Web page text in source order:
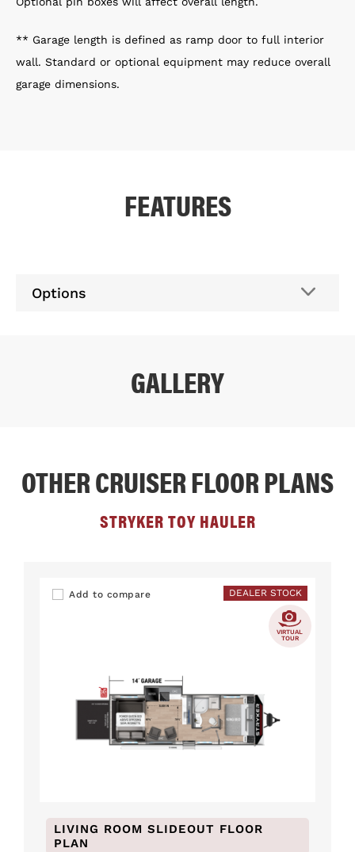
** Garage length is defined as ramp door to full interior
wall. Standard or optional equipment may reduce overall
garage dimensions.
FEATURES
Options
GALLERY
OTHER CRUISER FLOOR PLANS
STRYKER TOY HAULER
Add to compare DEALER STOCK
VIRTUAL
TOUR
LIVING ROOM SLIDEOUT FLOOR
PLAN